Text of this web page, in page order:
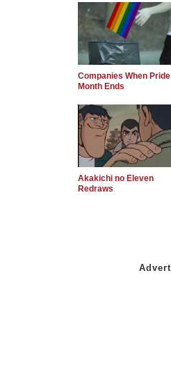
Companies When Pride
Month Ends
Akakichi no Eleven
Redraws